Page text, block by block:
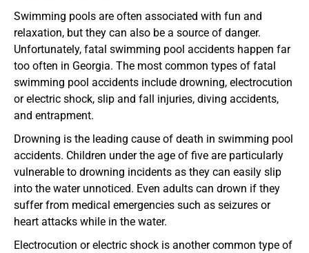
Swimming pools are often associated with fun and
relaxation, but they can also be a source of danger.
Unfortunately, fatal swimming pool accidents happen far
too often in Georgia. The most common types of fatal
swimming pool accidents include drowning, electrocution
or electric shock, slip and fall injuries, diving accidents,
and entrapment.
Drowning is the leading cause of death in swimming pool
accidents. Children under the age of five are particularly
vulnerable to drowning incidents as they can easily slip
into the water unnoticed. Even adults can drown if they
suffer from medical emergencies such as seizures or
heart attacks while in the water.
Electrocution or electric shock is another common type of